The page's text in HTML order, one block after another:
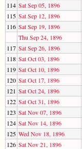
114 Sat Sep 05, 1896
115 Sat Sep 12, 1896
116 Sat Sep 19, 1896
Thu Sep 24, 1896
117 Sat Sep 26, 1896
118 Sat Oct 03, 1896
119 Sat Oct 10, 1896
120 Sat Oct 17, 1896
121 Sat Oct 24, 1896
122 Sat Oct 31, 1896
123 Sat Nov 07, 1896
124 Sat Nov 14, 1896
125 Wed Nov 18, 1896
126 Sat Nov 21, 1896